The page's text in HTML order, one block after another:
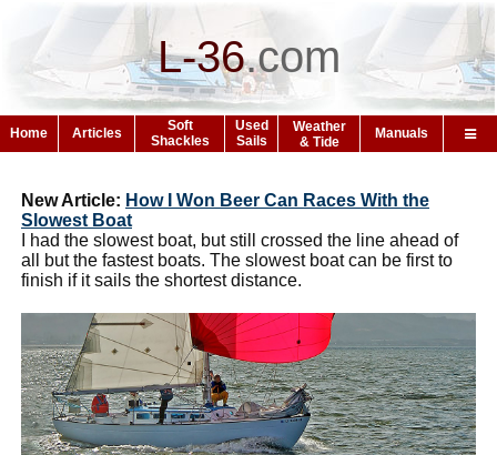
L-36.com
Home Articles
Soft
Shackles
Used
Sails
Weather
& Tide
Manuals
New Article: How I Won Beer Can Races With the
Slowest Boat
I had the slowest boat, but still crossed the line ahead of
all but the fastest boats. The slowest boat can be first to
finish if it sails the shortest distance.